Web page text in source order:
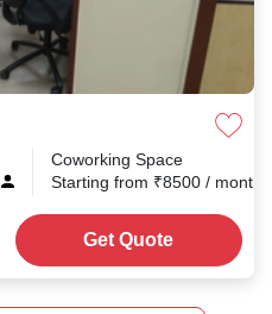
Coworking Space
Starting from ₹8500 / month
Get Quote